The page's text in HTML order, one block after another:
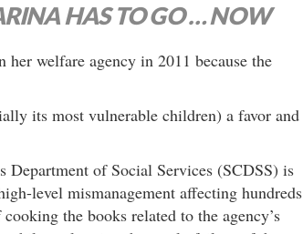
HAS TO GO … NOW
welfare agency in 2011 because the
its most vulnerable children) a favor and
Department of Social Services (SCDSS) is
level mismanagement affecting hundreds
the books related to the agency’s